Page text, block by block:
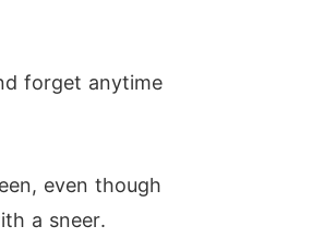
forget anytime
even though
a sneer.